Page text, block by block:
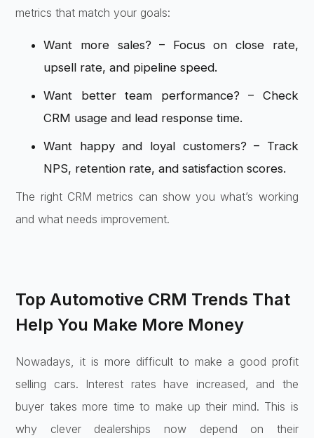
metrics that match your goals:
Want more sales? – Focus on close rate,
upsell rate, and pipeline speed.
Want better team performance? – Check
CRM usage and lead response time.
Want happy and loyal customers? – Track
NPS, retention rate, and satisfaction scores.
The right CRM metrics can show you what’s working
and what needs improvement.
Top Automotive CRM Trends That
Help You Make More Money
Nowadays, it is more difficult to make a good profit
selling cars. Interest rates have increased, and the
buyer takes more time to make up their mind. This is
why clever dealerships now depend on their